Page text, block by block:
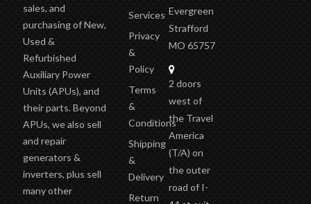
sales, and
purchasing of New,
Used &
Refurbished
Auxiliary Power
Units (APUs), and
their parts. Beyond
APUs, we also sell
and repair
generators &
inverters, plus sell
many other
Services
Privacy
&
Policy
Terms
&
Conditions
Shipping
&
Delivery
Return
Evergreen
Strafford
MO 65757
2 doors
west of
the Travel
America
(T/A) on
the outer
road of I-